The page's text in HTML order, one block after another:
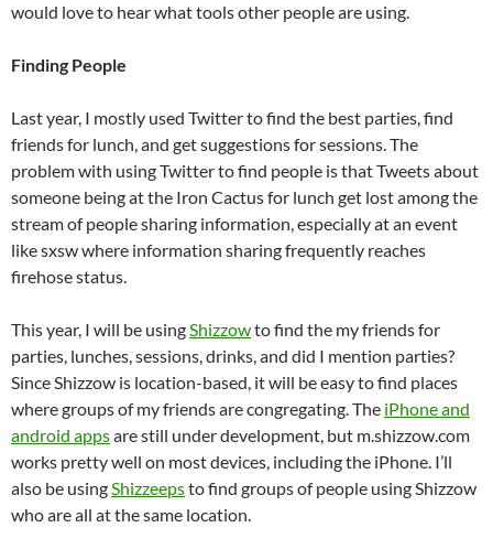
would love to hear what tools other people are using.
Finding People
Last year, I mostly used Twitter to find the best parties, find
friends for lunch, and get suggestions for sessions. The
problem with using Twitter to find people is that Tweets about
someone being at the Iron Cactus for lunch get lost among the
stream of people sharing information, especially at an event
like sxsw where information sharing frequently reaches
firehose status.
This year, I will be usingShizzowto find the my friends for
parties, lunches, sessions, drinks, and did I mention parties?
Since Shizzow is location-based, it will be easy to find places
where groups of my friends are congregating. The iPhone and
android appsare still under development, but m.shizzow.com
works pretty well on most devices, including the iPhone. I’ll
also be usingShizzeepsto find groups of people using Shizzow
who are all at the same location.